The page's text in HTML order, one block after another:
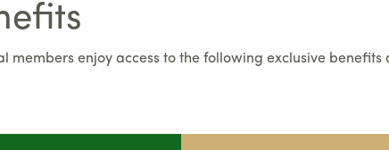
enjoy access to the following exclusive benefits